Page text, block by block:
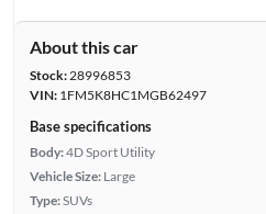
About this car
Stock:28996853
VIN:1FM5K8HC1MGB62497
Base specifications
Body:4D Sport Utility
Vehicle Size: Large
Type:SUVs